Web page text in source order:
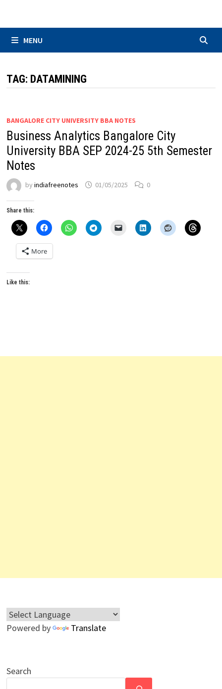
MENU
TAG: DATAMINING
BANGALORE CITY UNIVERSITY BBA NOTES
Business Analytics Bangalore City
University BBA SEP 2024-25 5th Semester
Notes
byindiafreenotes 01/05/2025 0
Share this:
More
Like this:
Powered by Translate
Search